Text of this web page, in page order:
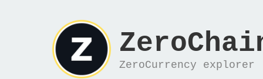
ZeroCurrency explorer